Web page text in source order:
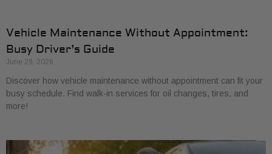
Vehicle Maintenance Without Appointment:
Busy Driver’s Guide
June 29, 2026
Discover how vehicle maintenance without appointment can fit your
busy schedule. Find walk-in services for oil changes, tires, and
more!